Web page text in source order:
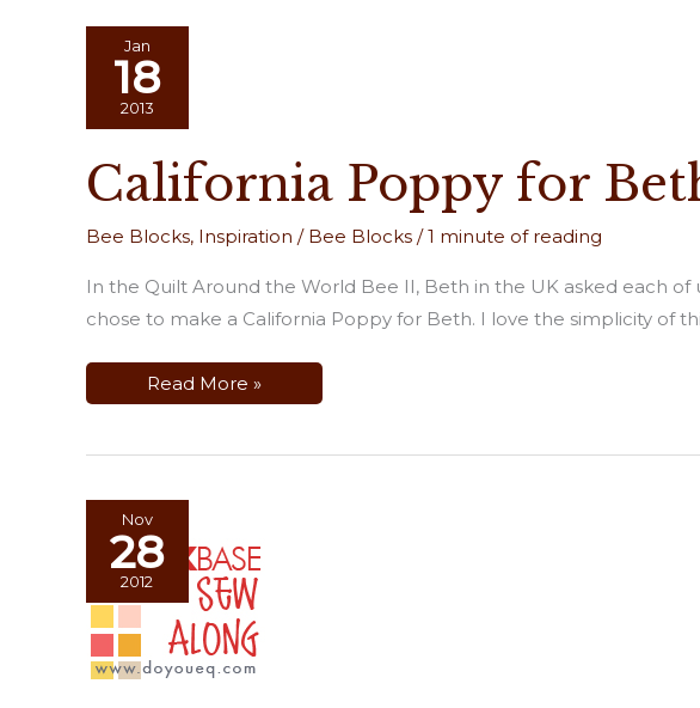
Jan
18
2013
California Poppy for
Bee Blocks, Inspiration / Bee Blocks /1 minute of reading
In the Quilt Around the World Bee II, Beth in the UK asked each
chose to make a California Poppy for Beth. I love the simplicity of
California
Poppy
Read More »
Nov
28
2012